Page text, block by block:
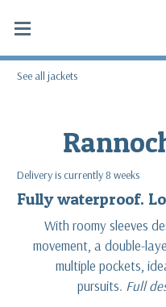
See all jackets
Delivery is currently 8 weeks
Fully waterproof.
With roomy sleeves
movement, a double-
multiple pockets,
pursuits. Full